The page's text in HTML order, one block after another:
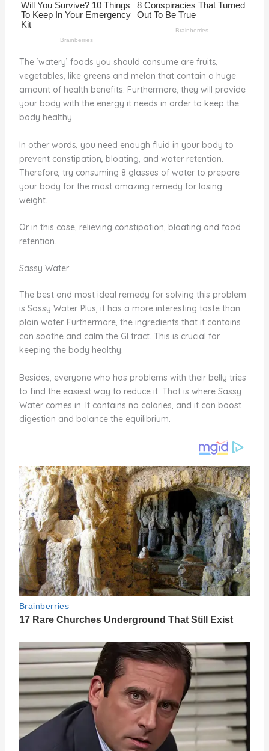
The ‘watery’ foods you should consume are fruits,
vegetables, like greens and melon that contain a huge
amount of health benefits. Furthermore, they will provide
your body with the energy it needs in order to keep the
body healthy.
In other words, you need enough fluid in your body to
prevent constipation, bloating, and water retention.
Therefore, try consuming 8 glasses of water to prepare
your body for the most amazing remedy for losing
weight.
Or in this case, relieving constipation, bloating and food
retention.
Sassy Water
The best and most ideal remedy for solving this problem
is Sassy Water. Plus, it has a more interesting taste than
plain water. Furthermore, the ingredients that it contains
can soothe and calm the GI tract. This is crucial for
keeping the body healthy.
Besides, everyone who has problems with their belly tries
to find the easiest way to reduce it. That is where Sassy
Water comes in. It contains no calories, and it can boost
digestion and balance the equilibrium.